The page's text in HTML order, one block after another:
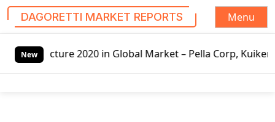
DAGORETTI MARKET REPORTS
Menu
New
in Global Market – Pella Corp, Kuiken Brothers,